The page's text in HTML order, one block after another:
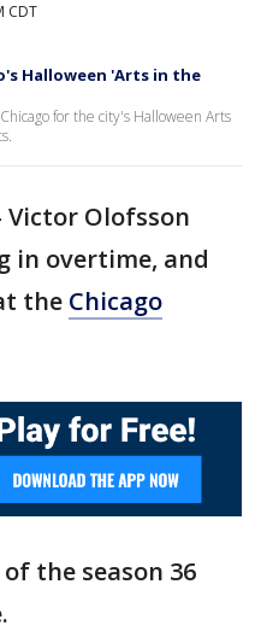
CDT
Halloween 'Arts in the
for the city's Halloween Arts
Victor Olofsson
in overtime, and
the Chicago
the season 36